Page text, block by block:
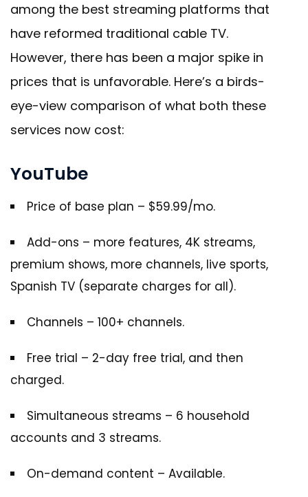
among the best streaming platforms that
have reformed traditional cable TV.
However, there has been a major spike in
prices that is unfavorable. Here’s a birds-
eye-view comparison of what both these
services now cost:
YouTube
Price of base plan – $59.99/mo.
Add-ons – more features, 4K streams,
premium shows, more channels, live sports,
Spanish TV (separate charges for all).
Channels – 100+ channels.
Free trial – 2-day free trial, and then
charged.
Simultaneous streams – 6 household
accounts and 3 streams.
On-demand content – Available.